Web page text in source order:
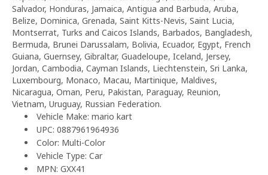
Salvador, Honduras, Jamaica, Antigua and Barbuda, Aruba,
Belize, Dominica, Grenada, Saint Kitts-Nevis, Saint Lucia,
Montserrat, Turks and Caicos Islands, Barbados, Bangladesh,
Bermuda, Brunei Darussalam, Bolivia, Ecuador, Egypt, French
Guiana, Guernsey, Gibraltar, Guadeloupe, Iceland, Jersey,
Jordan, Cambodia, Cayman Islands, Liechtenstein, Sri Lanka,
Luxembourg, Monaco, Macau, Martinique, Maldives,
Nicaragua, Oman, Peru, Pakistan, Paraguay, Reunion,
Vietnam, Uruguay, Russian Federation.
Vehicle Make: mario kart
UPC: 0887961964936
Color: Multi-Color
Vehicle Type: Car
MPN: GXX41